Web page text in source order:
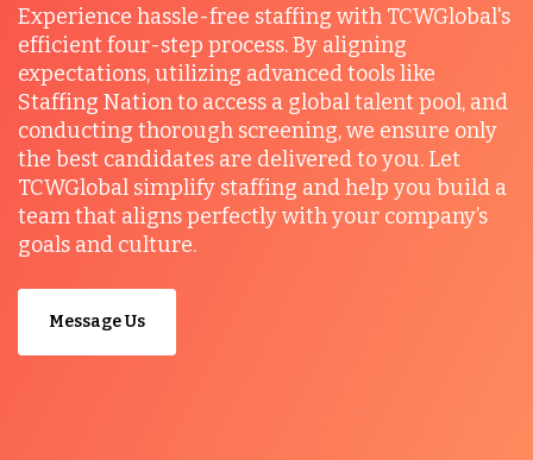
Experience hassle-free staffing with TCWGlobal's
efficient four-step process. By aligning
expectations, utilizing advanced tools like
Staffing Nation to access a global talent pool, and
conducting thorough screening, we ensure only
the best candidates are delivered to you. Let
TCWGlobal simplify staffing and help you build a
team that aligns perfectly with your company’s
goals and culture.
Message Us